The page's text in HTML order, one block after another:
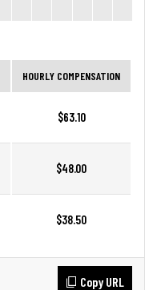
HOURLY COMPENSATION
$63.10
$48.00
$38.50
Copy URL